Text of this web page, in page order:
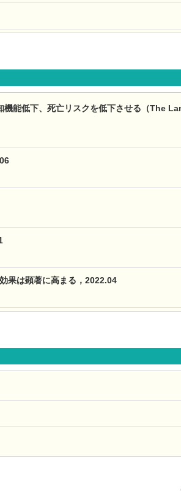
機能低下、死亡リスクを低下させる（The
果は顕著に高まる，2022.04